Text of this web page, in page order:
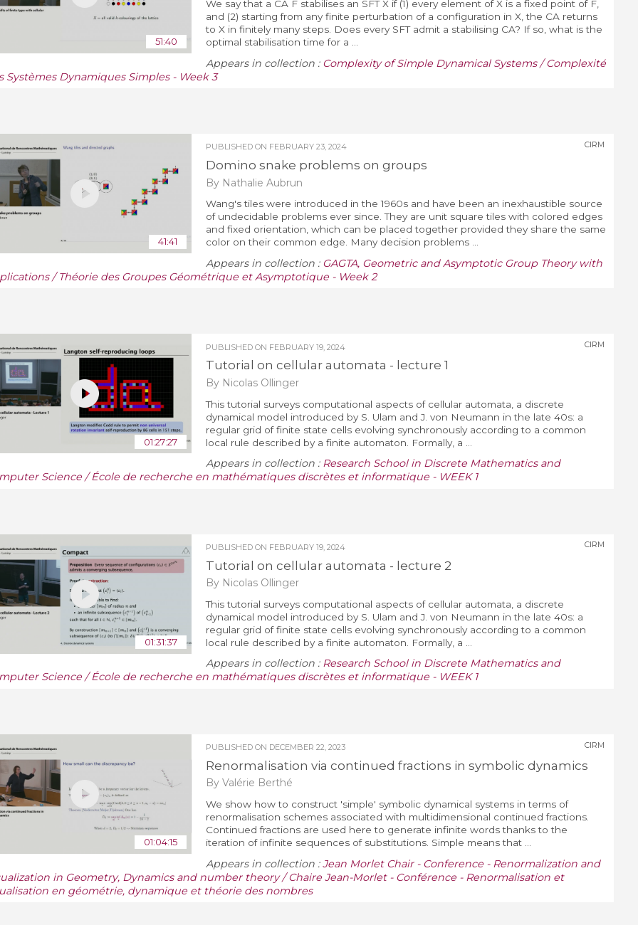
51:40
We say that a CA F stabilises an SFT X if (1) every element of X is a fixed point of F,
and (2) starting from any finite perturbation of a configuration in X, the CA returns
to X in finitely many steps. Does every SFT admit a stabilising CA? If so, what is the
optimal stabilisation time for a ...
Appears in collection : Complexity of Simple Dynamical Systems / Complexité
Systèmes Dynamiques Simples - Week 3
41:41
PUBLISHED ON FEBRUARY 23, 2024
Domino snake problems on groups
By Nathalie Aubrun
CIRM
Wang's tiles were introduced in the 1960s and have been an inexhaustible source
of undecidable problems ever since. They are unit square tiles with colored edges
and fixed orientation, which can be placed together provided they share the same
color on their common edge. Many decision problems ...
Appears in collection : GAGTA, Geometric and Asymptotic Group Theory with
/ Théorie des Groupes Géométrique et Asymptotique - Week 2
01:27:27
PUBLISHED ON FEBRUARY 19, 2024
Tutorial on cellular automata - lecture 1
By Nicolas Ollinger
CIRM
This tutorial surveys computational aspects of cellular automata, a discrete
dynamical model introduced by S. Ulam and J. von Neumann in the late 40s: a
regular grid of finite state cells evolving synchronously according to a common
local rule described by a finite automaton. Formally, a ...
Appears in collection : Research School in Discrete Mathematics and
Science / École de recherche en mathématiques discrètes et informatique - WEEK 1
01:31:37
PUBLISHED ON FEBRUARY 19, 2024
Tutorial on cellular automata - lecture 2
By Nicolas Ollinger
CIRM
This tutorial surveys computational aspects of cellular automata, a discrete
dynamical model introduced by S. Ulam and J. von Neumann in the late 40s: a
regular grid of finite state cells evolving synchronously according to a common
local rule described by a finite automaton. Formally, a ...
Appears in collection : Research School in Discrete Mathematics and
Science / École de recherche en mathématiques discrètes et informatique - WEEK 1
01:04:15
PUBLISHED ON DECEMBER 22, 2023
Renormalisation via continued fractions in symbolic dynamics
By Valérie Berthé
CIRM
We show how to construct 'simple' symbolic dynamical systems in terms of
renormalisation schemes associated with multidimensional continued fractions.
Continued fractions are used here to generate infinite words thanks to the
iteration of infinite sequences of substitutions. Simple means that ...
Appears in collection :Jean Morlet Chair - Conference - Renormalization and
in Geometry, Dynamics and number theory / Chaire Jean-Morlet - Conférence - Renormalisation et
en géométrie, dynamique et théorie des nombres